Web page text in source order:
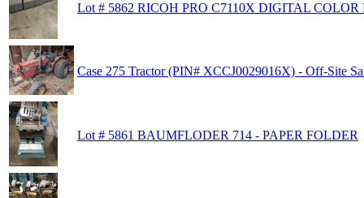
Lot # 5862 RICOH PRO C7110X DIGITAL COLOR
Case 275 Tractor (PIN# XCCJ0029016X) - Off-Site
Lot # 5861 BAUMFLODER 714 - PAPER FOLDER